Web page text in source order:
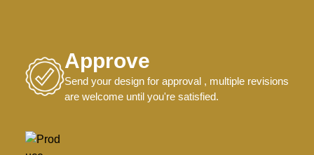
Approve
Send your design for approval , multiple revisions
are welcome until you're satisfied.